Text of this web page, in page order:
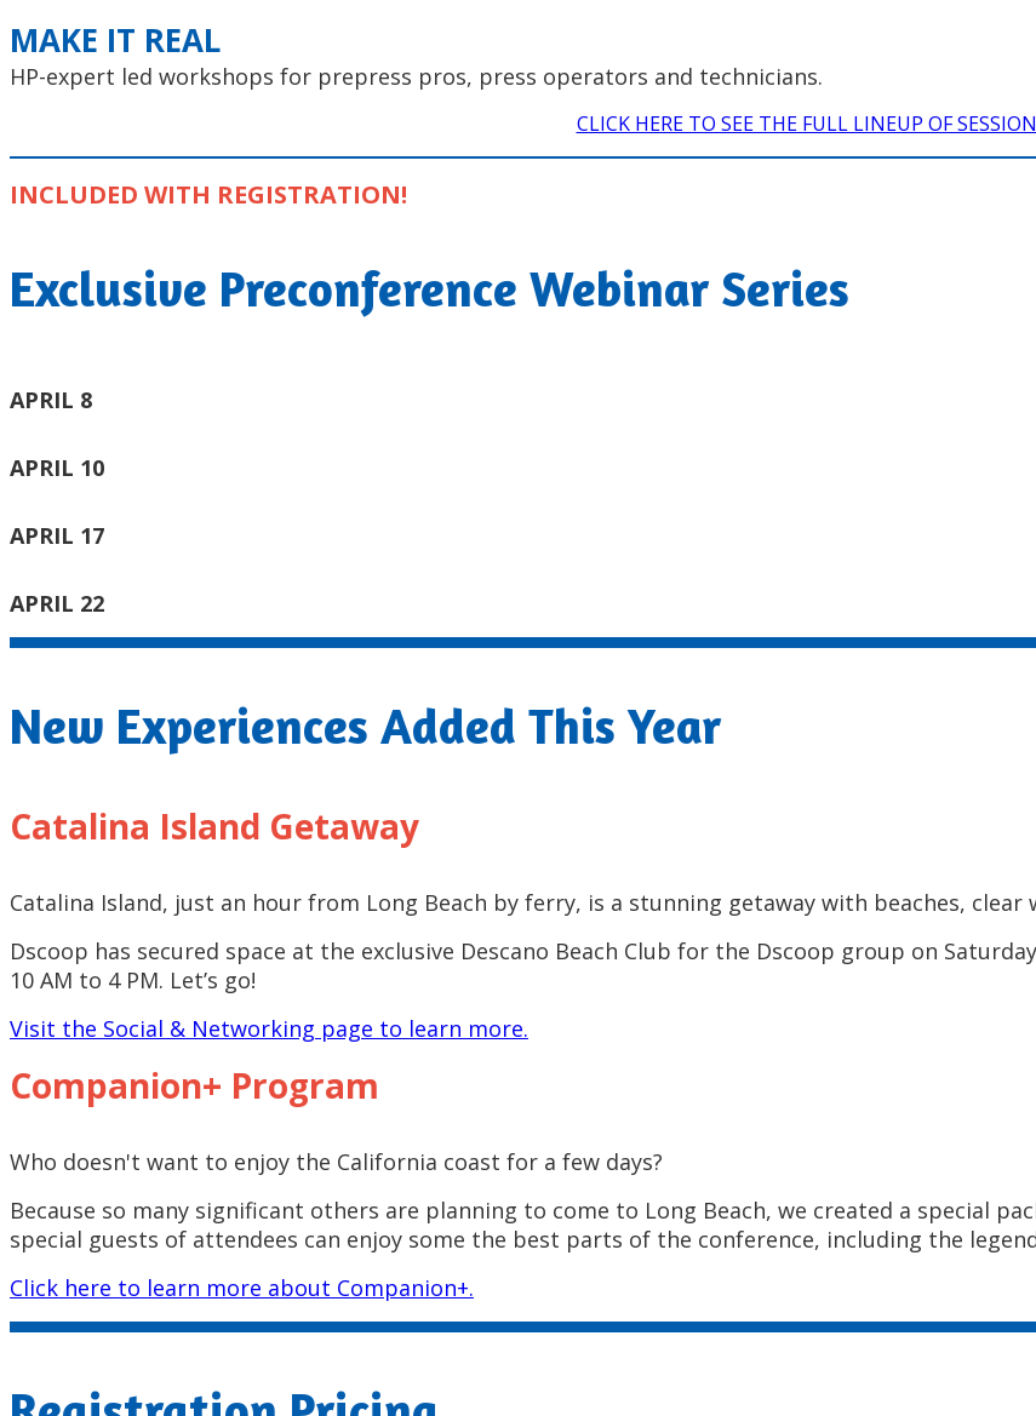
MAKE IT REAL
HP-expert led workshops for prepress pros, press operators and technicians.
CLICK HERE TO SEE THE FULL LINEUP OF
INCLUDED WITH REGISTRATION!
Exclusive Preconference Webinar Series
APRIL 8
APRIL 10
APRIL 17
APRIL 22
New Experiences Added This Year
Catalina Island Getaway
Catalina Island, just an hour from Long Beach by ferry, is a stunning getaway with beaches,
Dscoop has secured space at the exclusive Descano Beach Club for the Dscoop group on
10 AM to 4 PM. Let’s go!
Visit the Social & Networking page to learn more.
Companion+ Program
Who doesn't want to enjoy the California coast for a few days?
Because so many significant others are planning to come to Long Beach, we created a special
special guests of attendees can enjoy some the best parts of the conference, including the
Click here to learn more about Companion+.